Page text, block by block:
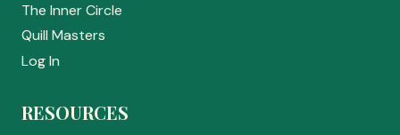
The Inner Circle
Quill Masters
Log In
RESOURCES